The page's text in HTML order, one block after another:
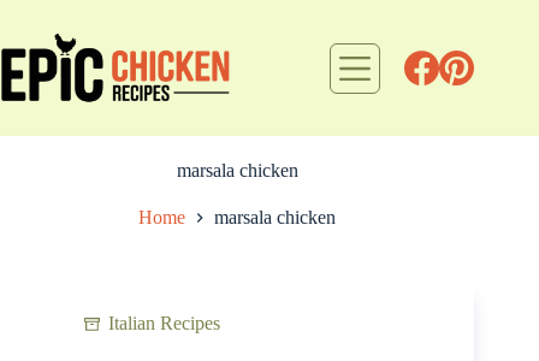
content
marsala chicken
Home marsala chicken
Italian Recipes